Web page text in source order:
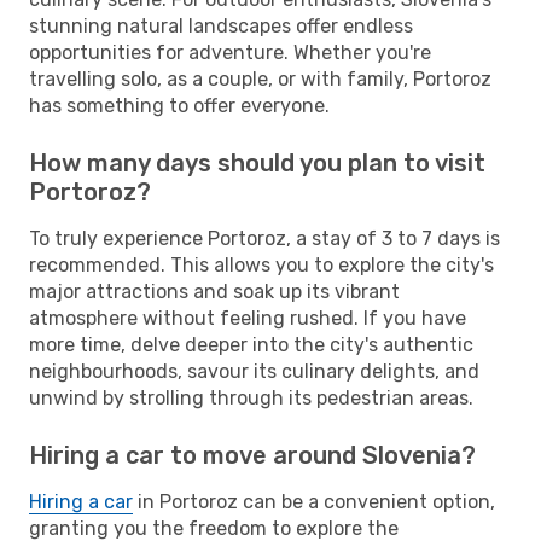
stunning natural landscapes offer endless
opportunities for adventure. Whether you're
travelling solo, as a couple, or with family, Portoroz
has something to offer everyone.
How many days should you plan to visit
Portoroz?
To truly experience Portoroz, a stay of 3 to 7 days is
recommended. This allows you to explore the city's
major attractions and soak up its vibrant
atmosphere without feeling rushed. If you have
more time, delve deeper into the city's authentic
neighbourhoods, savour its culinary delights, and
unwind by strolling through its pedestrian areas.
Hiring a car to move around Slovenia?
Hiring a car in Portoroz can be a convenient option,
granting you the freedom to explore the